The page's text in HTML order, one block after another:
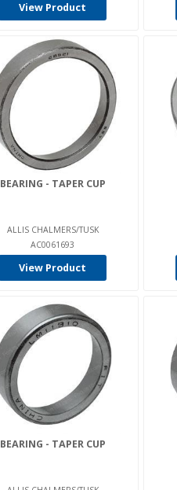
View Product
BEARING - TAPER CUP
ALLIS CHALMERS/TUSK
AC0061693
View Product
BEARING - TAPER CUP